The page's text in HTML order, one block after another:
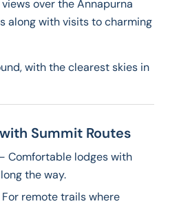
over the Annapurna
along with visits to charming
with the clearest skies in
Summit Routes
Comfortable lodges with
the way.
remote trails where